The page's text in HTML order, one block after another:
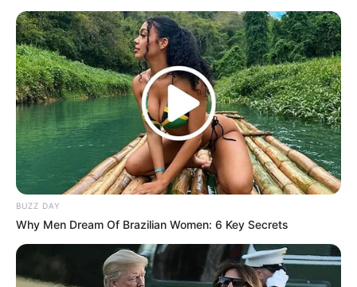
BUZZ DAY
Why Men Dream Of Brazilian Women: 6 Key Secrets